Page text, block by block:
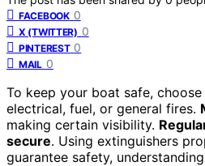
FACEBOOK 0
X (TWITTER) 0
PINTEREST 0
MAIL 0
To keep your boat safe, choose
electrical, fuel, or general fires.
making certain visibility.
secure. Using extinguishers
guarantee safety,